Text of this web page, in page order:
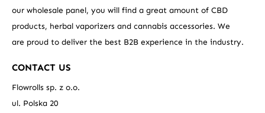
our wholesale panel, you will find a great amount of CBD
products, herbal vaporizers and cannabis accessories. We
are proud to deliver the best B2B experience in the industry.
CONTACT US
Flowrolls sp. z o.o.
ul. Polska 20